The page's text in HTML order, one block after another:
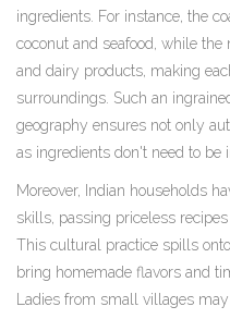
ingredients. For instance, the
coconut and seafood, while
and dairy products, making
surroundings. Such an
geography ensures not only
as ingredients don't need to be
Moreover, Indian households
skills, passing priceless
This cultural practice spills
bring homemade flavors and
Ladies from small villages